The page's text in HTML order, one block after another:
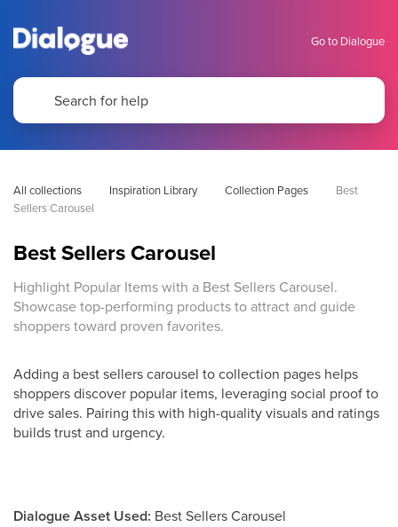
Go to Dialogue
All collections Inspiration Library Collection Pages
Best
Sellers Carousel
Best Sellers Carousel
Highlight Popular Items with a Best Sellers Carousel.
Showcase top-performing products to attract and guide
shoppers toward proven favorites.
Adding a best sellers carousel to collection pages helps
shoppers discover popular items, leveraging social proof to
drive sales. Pairing this with high-quality visuals and ratings
builds trust and urgency.
Dialogue Asset Used: Best Sellers Carousel